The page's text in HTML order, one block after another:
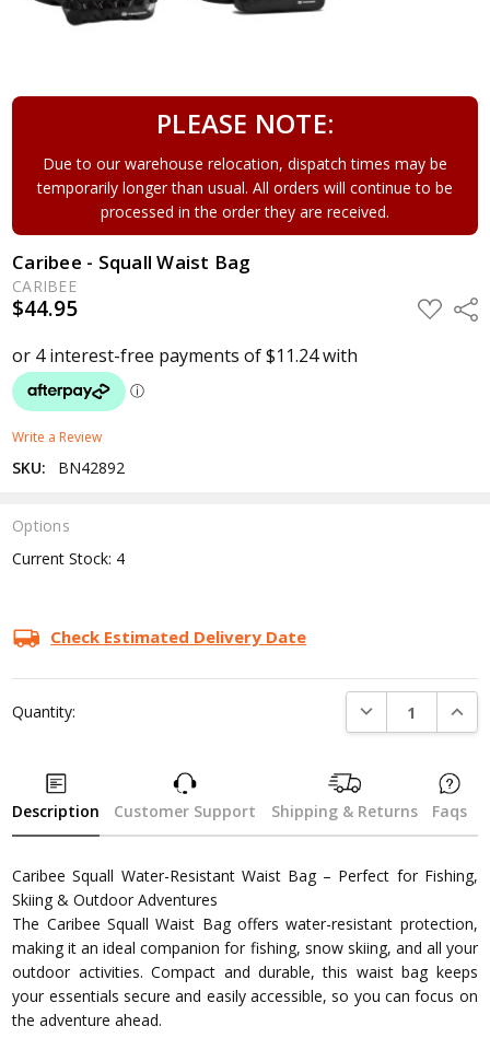
PLEASE NOTE:
Due to our warehouse relocation, dispatch times may be
temporarily longer than usual. All orders will continue to be
processed in the order they are received.
Caribee - Squall Waist Bag
CARIBEE
$44.95 ADD
TO
Write a Review
SKU: BN42892
Options
Current Stock: 4
Check Estimated Delivery Date
Quantity: DECREASE
Description Customer Support Shipping & Returns Faqs
Caribee Squall Water-Resistant Waist Bag – Perfect for Fishing,
Skiing & Outdoor Adventures
The Caribee Squall Waist Bag offers water-resistant protection,
making it an ideal companion for fishing, snow skiing, and all your
outdoor activities. Compact and durable, this waist bag keeps
your essentials secure and easily accessible, so you can focus on
the adventure ahead.